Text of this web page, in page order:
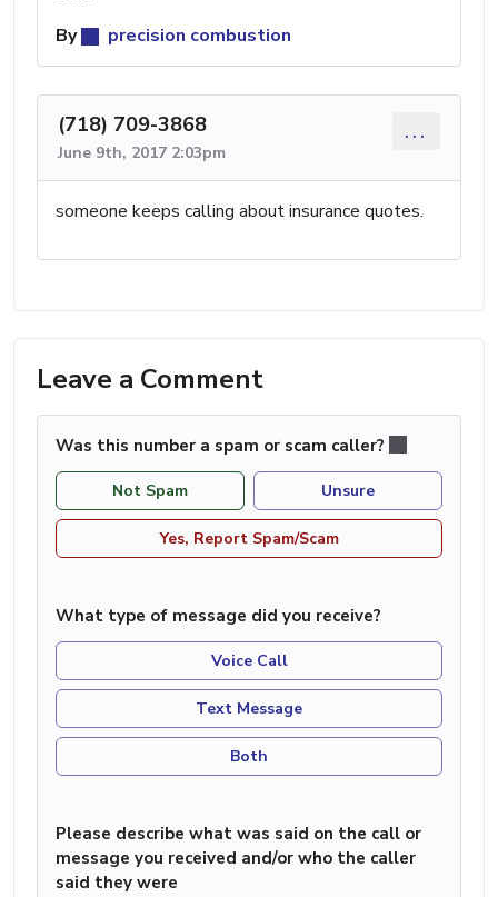
By
precision combustion
(718) 709-3868
June 9th, 2017 2:03pm
...
someone keeps calling about insurance quotes.
Leave a Comment
Was this number a spam or scam caller?
Not Spam Unsure
Yes, Report Spam/Scam
What type of message did you receive?
Voice Call
Text Message
Both
Please describe what was said on the call or
message you received and/or who the caller
said they were